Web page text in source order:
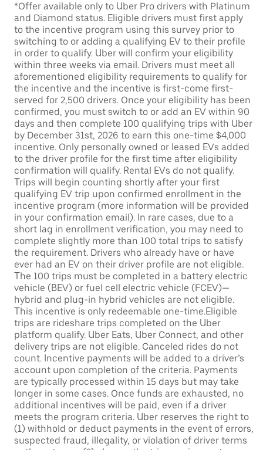
*Offer available only to Uber Pro drivers with Platinum
and Diamond status. Eligible drivers must first apply
to the incentive program using this survey prior to
switching to or adding a qualifying EV to their profile
in order to qualify. Uber will confirm your eligibility
within three weeks via email. Drivers must meet all
aforementioned eligibility requirements to qualify for
the incentive and the incentive is first-come first-
served for 2,500 drivers. Once your eligibility has been
confirmed, you must switch to or add an EV within 90
days and then complete 100 qualifying trips with Uber
by December 31st, 2026 to earn this one-time $4,000
incentive. Only personally owned or leased EVs added
to the driver profile for the first time after eligibility
confirmation will qualify. Rental EVs do not qualify.
Trips will begin counting shortly after your first
qualifying EV trip upon confirmed enrollment in the
incentive program (more information will be provided
in your confirmation email). In rare cases, due to a
short lag in enrollment verification, you may need to
complete slightly more than 100 total trips to satisfy
the requirement. Drivers who already have or have
ever had an EV on their driver profile are not eligible.
The 100 trips must be completed in a battery electric
vehicle (BEV) or fuel cell electric vehicle (FCEV)—
hybrid and plug-in hybrid vehicles are not eligible.
This incentive is only redeemable one-time.Eligible
trips are rideshare trips completed on the Uber
platform qualify. Uber Eats, Uber Connect, and other
delivery trips are not eligible. Canceled rides do not
count. Incentive payments will be added to a driver’s
account upon completion of the criteria. Payments
are typically processed within 15 days but may take
longer in some cases. Once funds are exhausted, no
additional incentives will be paid, even if a driver
meets the program criteria. Uber reserves the right to
(1) withhold or deduct payments in the event of errors,
suspected fraud, illegality, or violation of driver terms